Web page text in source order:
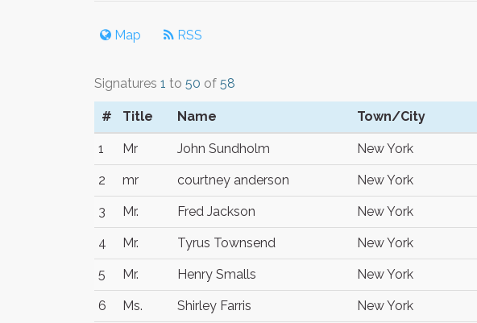
Map RSS
Signatures 1 to 50 of 58
# Title Name Town/City
1 Mr John Sundholm New York
2 mr courtney anderson New York
3 Mr. Fred Jackson New York
4 Mr. Tyrus Townsend New York
5 Mr. Henry Smalls New York
6 Ms. Shirley Farris New York